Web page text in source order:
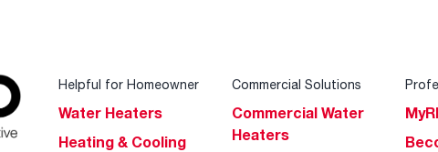
Helpful for Homeowner
Water Heaters
Heating & Cooling
Commercial Solutions
Commercial Water
Heaters